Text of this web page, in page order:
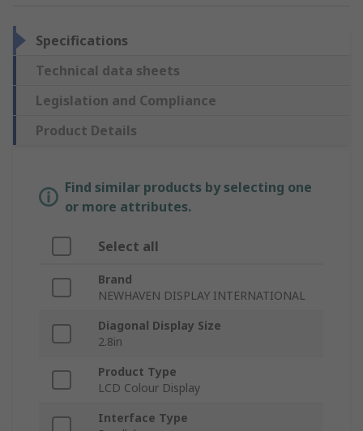
Specifications
Technical data sheets
Legislation and Compliance
Product Details
Find similar products by selecting one
or more attributes.
Select all
Brand
NEWHAVEN DISPLAY INTERNATIONAL
Diagonal Display Size
2.8in
Product Type
LCD Colour Display
Interface Type